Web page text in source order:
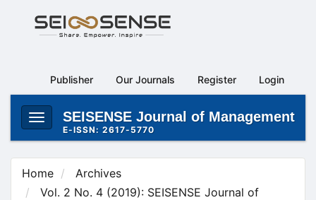
Navigation
Sidebar
Publisher Our Journals Register Login
Toggle
navigation
SEISENSE Journal of Management
E-ISSN: 2617-5770
Home
Archives
Vol. 2 No. 4 (2019): SEISENSE Journal of